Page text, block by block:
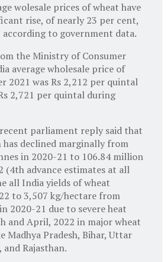
wolesale prices of wheat have
rise, of nearly 23 per cent,
according to government data.
the Ministry of Consumer
average wholesale price of
2021 was Rs 2,212 per quintal
2,721 per quintal during
parliament reply said that
declined marginally from
in 2020-21 to 106.84 million
(4th advance estimates at all
all India yields of wheat
to 3,507 kg/hectare from
2020-21 due to severe heat
and April, 2022 in major wheat
Madhya Pradesh, Bihar, Uttar
and Rajasthan.